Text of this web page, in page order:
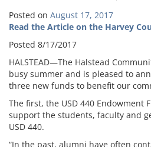
Posted on August 17, 2017
Read the Article on the Harvey
Posted 8/17/2017
HALSTEAD—The Halstead
busy summer and is pleased to
three new funds to benefit our
The first, the USD 440 Endowment
support the students, faculty and
USD 440.
“In the past, alumni have often